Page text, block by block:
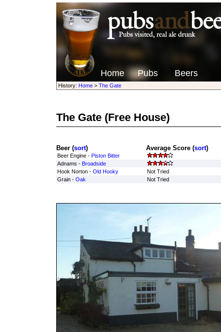
Home Pubs Beers
History: Home> The Gate
The Gate(Free House)
Beer (sort) Average Score (sort)
Beer Engine - Piston Bitter
Adnams - Broadside
Hook Norton - Old Hooky
Not Tried
Grain - Oak Not Tried